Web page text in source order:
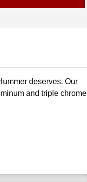
deserves. Our
and triple chrome